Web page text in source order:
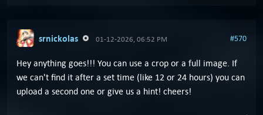
srnickolas 01-12-2026, 06:52 PM #570
Hey anything goes!!! You can use a crop or a full image. If
we can't find it after a set time (like 12 or 24 hours) you can
upload a second one or give us a hint! cheers!